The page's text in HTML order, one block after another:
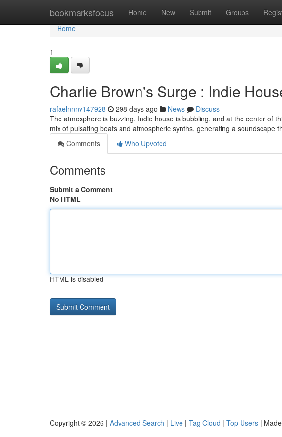
bookmarksfocus Home New Submit Groups
Home
Home
1
Charlie Brown's Surge : Indie
rafaelnnnv147928 298 days ago News
Discuss
The atmosphere is buzzing. Indie house is bubbling, and at the center of
mix of pulsating beats and atmospheric synths, generating a soundscape
Comments
Who Upvoted
Comments
Submit a Comment
No HTML
HTML is disabled
Copyright © 2026 | Advanced Search | Live | Tag Cloud | Top Users |